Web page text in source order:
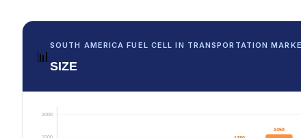
📊
SOUTH AMERICA FUEL CELL IN TRANSPORTATION
SIZE